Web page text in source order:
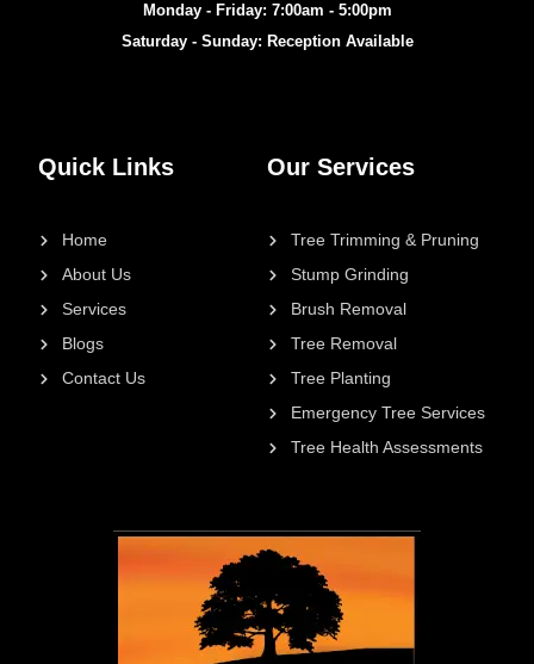
Our Services
Tree Trimming & Pruning
Stump Grinding
Brush Removal
Tree Removal
Tree Planting
Emergency Tree Services
Tree Health Assessments
Quick Links
Home
About Us
Services
Blogs
Contact Us
Monday - Friday: 7:00am - 5:00pm
Saturday - Sunday: Reception Available